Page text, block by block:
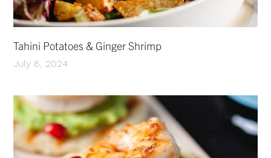
Tahini Potatoes & Ginger Shrimp
July 8, 2024